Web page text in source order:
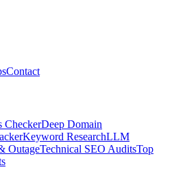
Contact
CheckerDeep Domain
Keyword ResearchLLM
OutageTechnical SEO AuditsTop